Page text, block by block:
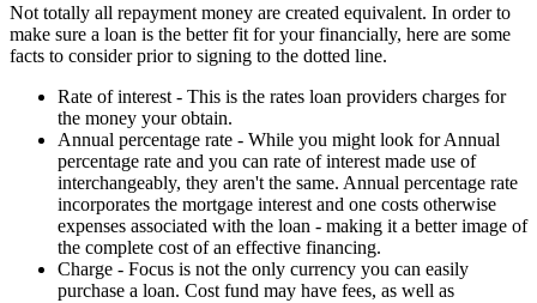
Not totally all repayment money are created equivalent. In order to
make sure a loan is the better fit for your financially, here are some
facts to consider prior to signing to the dotted line.
Rate of interest - This is the rates loan providers charges for
the money your obtain.
Annual percentage rate - While you might look for Annual
percentage rate and you can rate of interest made use of
interchangeably, they aren't the same. Annual percentage rate
incorporates the mortgage interest and one costs otherwise
expenses associated with the loan - making it a better image of
the complete cost of an effective financing.
Charge - Focus is not the only currency you can easily
purchase a loan. Cost fund may have fees, as well as